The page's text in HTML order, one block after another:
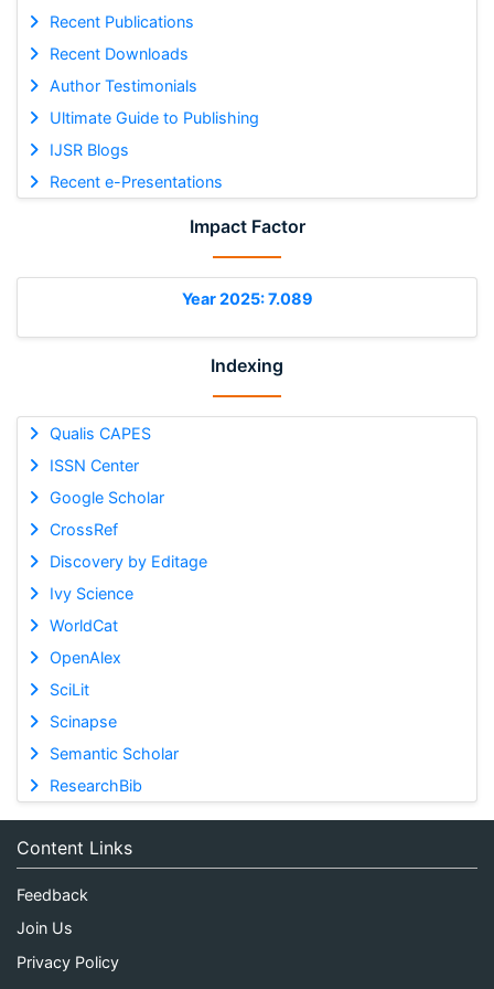
Recent Publications
Recent Downloads
Author Testimonials
Ultimate Guide to Publishing
IJSR Blogs
Recent e-Presentations
Impact Factor
Year 2025: 7.089
Indexing
Qualis CAPES
ISSN Center
Google Scholar
CrossRef
Discovery by Editage
Ivy Science
WorldCat
OpenAlex
SciLit
Scinapse
Semantic Scholar
ResearchBib
Content Links
Feedback
Join Us
Privacy Policy